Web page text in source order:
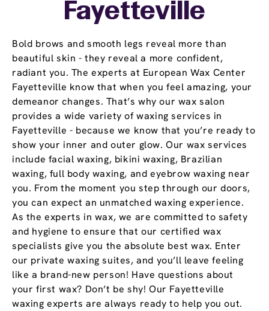
Bold brows and smooth legs reveal more than
beautiful skin - they reveal a more confident,
radiant you. The experts at European Wax Center
Fayetteville know that when you feel amazing, your
demeanor changes. That’s why our wax salon
provides a wide variety of waxing services in
Fayetteville - because we know that you’re ready to
show your inner and outer glow. Our wax services
include facial waxing, bikini waxing, Brazilian
waxing, full body waxing, and eyebrow waxing near
you. From the moment you step through our doors,
you can expect an unmatched waxing experience.
As the experts in wax, we are committed to safety
and hygiene to ensure that our certified wax
specialists give you the absolute best wax. Enter
our private waxing suites, and you’ll leave feeling
like a brand-new person! Have questions about
your first wax? Don’t be shy! Our Fayetteville
waxing experts are always ready to help you out.
Fayetteville